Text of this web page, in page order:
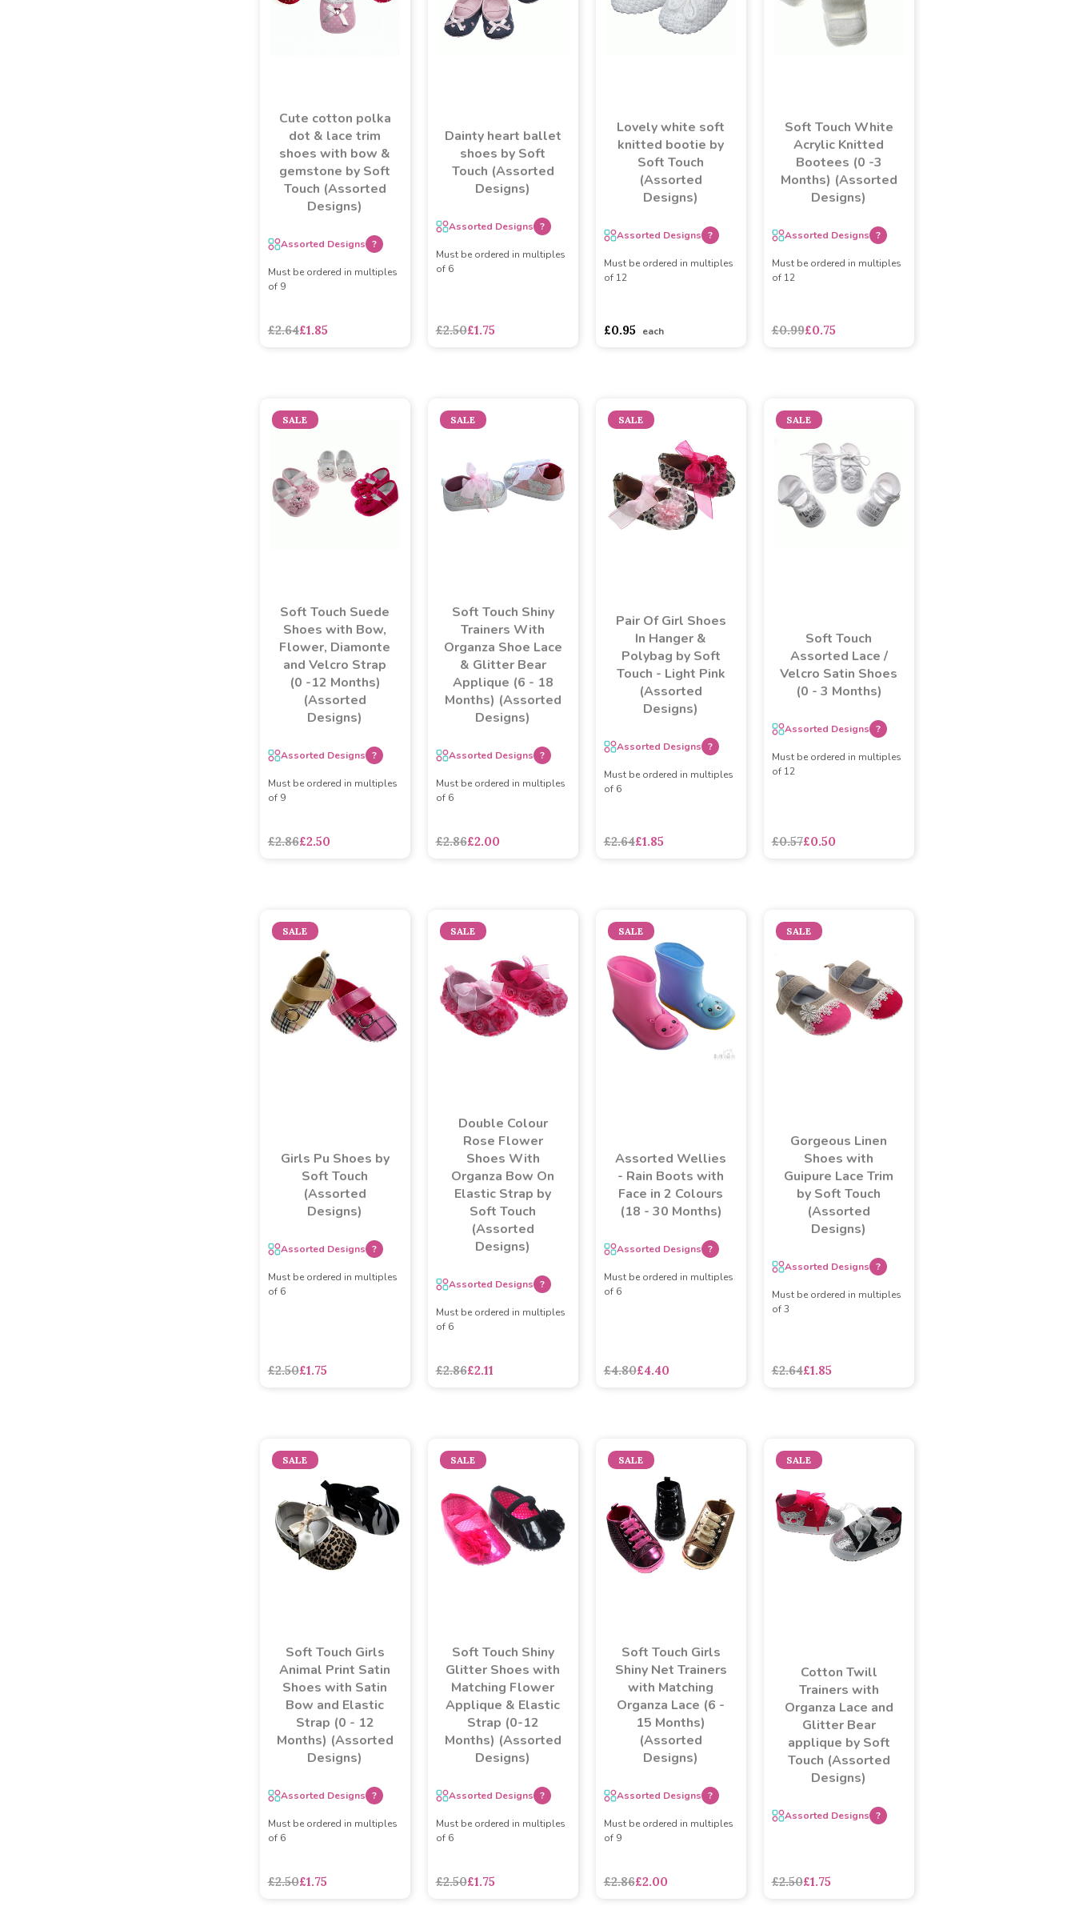
Cute cotton polka
dot & lace trim
shoes with bow &
gemstone by Soft
Touch (Assorted
Designs)
Assorted Designs ?
Must be ordered in multiples
of 9
£2.64£1.85
Dainty heart ballet
shoes by Soft
Touch (Assorted
Designs)
Assorted Designs ?
Must be ordered in multiples
of 6
£2.50£1.75
Lovely white soft
knitted bootie by
Soft Touch
(Assorted
Designs)
Assorted Designs ?
Must be ordered in multiples
of 12
£0.95 each
Soft Touch White
Acrylic Knitted
Bootees (0 -3
Months) (Assorted
Designs)
Assorted Designs ?
Must be ordered in multiples
of 12
£0.99£0.75
SALE
Soft Touch Suede
Shoes with Bow,
Flower, Diamonte
and Velcro Strap
(0 -12 Months)
(Assorted
Designs)
Assorted Designs ?
Must be ordered in multiples
of 9
£2.86£2.50
SALE
Soft Touch Shiny
Trainers With
Organza Shoe Lace
& Glitter Bear
Applique (6 - 18
Months) (Assorted
Designs)
Assorted Designs ?
Must be ordered in multiples
of 6
£2.86£2.00
SALE
Pair Of Girl Shoes
In Hanger &
Polybag by Soft
Touch - Light Pink
(Assorted
Designs)
Assorted Designs ?
Must be ordered in multiples
of 6
£2.64£1.85
SALE
Soft Touch
Assorted Lace /
Velcro Satin Shoes
(0 - 3 Months)
Assorted Designs ?
Must be ordered in multiples
of 12
£0.57£0.50
SALE
Girls Pu Shoes by
Soft Touch
(Assorted
Designs)
Assorted Designs ?
Must be ordered in multiples
of 6
£2.50£1.75
SALE
Double Colour
Rose Flower
Shoes With
Organza Bow On
Elastic Strap by
Soft Touch
(Assorted
Designs)
Assorted Designs ?
Must be ordered in multiples
of 6
£2.86£2.11
SALE
Assorted Wellies
- Rain Boots with
Face in 2 Colours
(18 - 30 Months)
Assorted Designs ?
Must be ordered in multiples
of 6
£4.80£4.40
SALE
Gorgeous Linen
Shoes with
Guipure Lace Trim
by Soft Touch
(Assorted
Designs)
Assorted Designs ?
Must be ordered in multiples
of 3
£2.64£1.85
SALE
Soft Touch Girls
Animal Print Satin
Shoes with Satin
Bow and Elastic
Strap (0 - 12
Months) (Assorted
Designs)
Assorted Designs ?
Must be ordered in multiples
of 6
£2.50£1.75
SALE
Soft Touch Shiny
Glitter Shoes with
Matching Flower
Applique & Elastic
Strap (0-12
Months) (Assorted
Designs)
Assorted Designs ?
Must be ordered in multiples
of 6
£2.50£1.75
SALE
Soft Touch Girls
Shiny Net Trainers
with Matching
Organza Lace (6 -
15 Months)
(Assorted
Designs)
Assorted Designs ?
Must be ordered in multiples
of 9
£2.86£2.00
SALE
Cotton Twill
Trainers with
Organza Lace and
Glitter Bear
applique by Soft
Touch (Assorted
Designs)
Assorted Designs ?
£2.50£1.75